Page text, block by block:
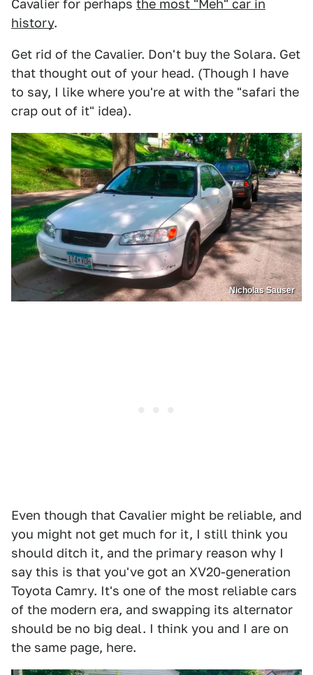
Cavalier for perhaps the most "Meh" car in
history.
Get rid of the Cavalier. Don't buy the Solara. Get
that thought out of your head. (Though I have
to say, I like where you're at with the "safari the
crap out of it" idea).
Nicholas Sauser
Even though that Cavalier might be reliable, and
you might not get much for it, I still think you
should ditch it, and the primary reason why I
say this is that you've got an XV20-generation
Toyota Camry. It's one of the most reliable cars
of the modern era, and swapping its alternator
should be no big deal. I think you and I are on
the same page, here.